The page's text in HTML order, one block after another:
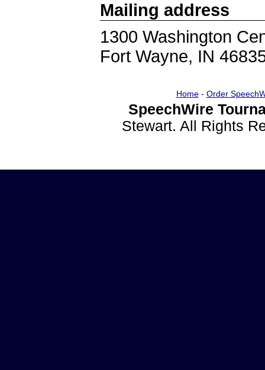
Mailing address
1300 Washington
Fort Wayne, IN
Home- Order
SpeechWire
Stewart. All Rights